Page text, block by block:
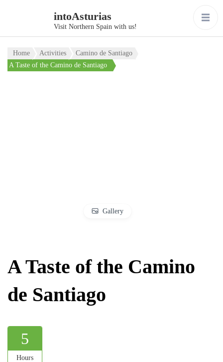
intoAsturias
Visit Northern Spain with us!
Home Activities
Camino de Santiago
A Taste of the Camino de Santiago
Gallery
A Taste of the Camino
de Santiago
5
Hours